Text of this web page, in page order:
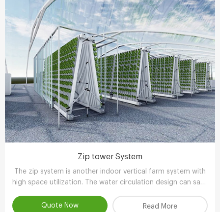
Zip tower System
The zip system is another indoor vertical farm system with
high space utilization. The water circulation design can save
Quote Now
Read More